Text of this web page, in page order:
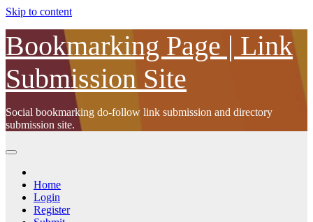
Skip to content
Bookmarking Page | Link
Submission Site
Social bookmarking do-follow link submission and directory
submission site.
Home
Login
Register